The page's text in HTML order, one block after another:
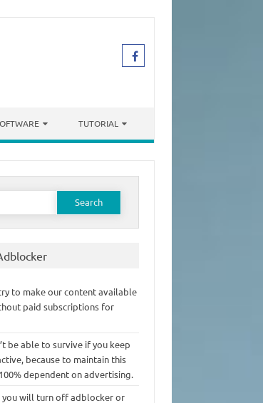
TUTORIAL
to make our content available
paid subscriptions for
be able to survive if you keep
because to maintain this
dependent on advertising.
you will turn off adblocker or